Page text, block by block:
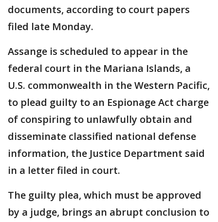
documents, according to court papers
filed late Monday.
Assange is scheduled to appear in the
federal court in the Mariana Islands, a
U.S. commonwealth in the Western Pacific,
to plead guilty to an Espionage Act charge
of conspiring to unlawfully obtain and
disseminate classified national defense
information, the Justice Department said
in a letter filed in court.
The guilty plea, which must be approved
by a judge, brings an abrupt conclusion to